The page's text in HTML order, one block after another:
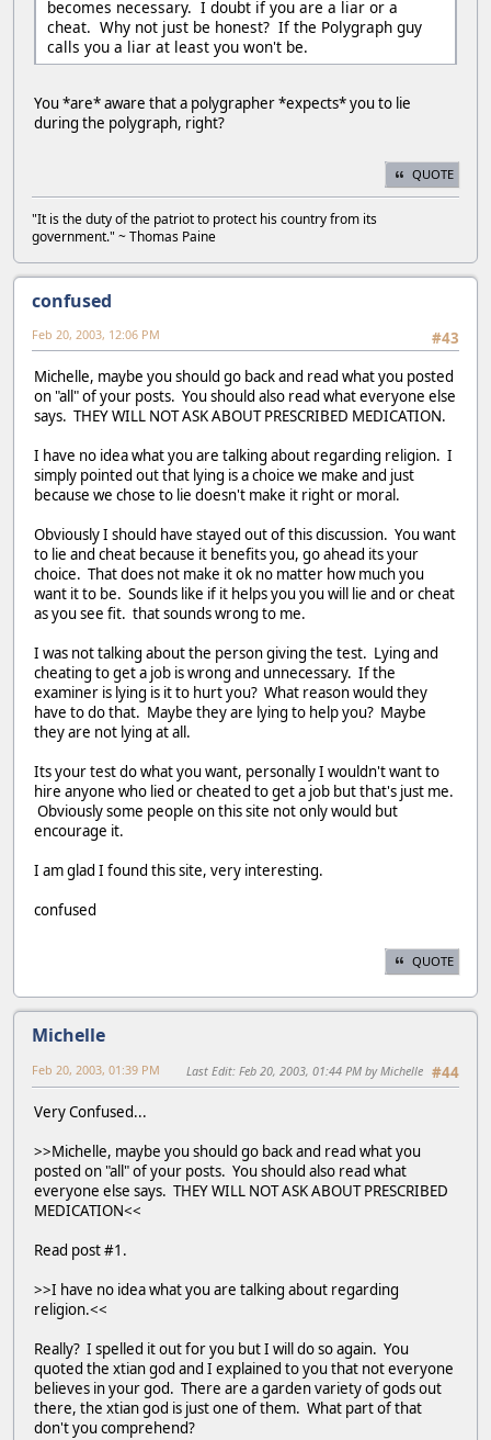
becomes necessary. I doubt if you are a liar or a
cheat. Why not just be honest? If the Polygraph guy
calls you a liar at least you won't be.
You *are* aware that a polygrapher *expects* you to lie
during the polygraph, right?
QUOTE
"It is the duty of the patriot to protect his country from its
government." ~ Thomas Paine
confused
#43
Feb 20, 2003, 12:06 PM
Michelle, maybe you should go back and read what you posted
on "all" of your posts. You should also read what everyone else
says. THEY WILL NOT ASK ABOUT PRESCRIBED MEDICATION.
I have no idea what you are talking about regarding religion. I
simply pointed out that lying is a choice we make and just
because we chose to lie doesn't make it right or moral.
Obviously I should have stayed out of this discussion. You want
to lie and cheat because it benefits you, go ahead its your
choice. That does not make it ok no matter how much you
want it to be. Sounds like if it helps you you will lie and or cheat
as you see fit. that sounds wrong to me.
I was not talking about the person giving the test. Lying and
cheating to get a job is wrong and unnecessary. If the
examiner is lying is it to hurt you? What reason would they
have to do that. Maybe they are lying to help you? Maybe
they are not lying at all.
Its your test do what you want, personally I wouldn't want to
hire anyone who lied or cheated to get a job but that's just me.
Obviously some people on this site not only would but
encourage it.
I am glad I found this site, very interesting.
confused
QUOTE
Michelle
#44
Feb 20, 2003, 01:39 PM Last Edit: Feb 20, 2003, 01:44 PM by Michelle
Very Confused...
>>Michelle, maybe you should go back and read what you
posted on "all" of your posts. You should also read what
everyone else says. THEY WILL NOT ASK ABOUT PRESCRIBED
MEDICATION<<
Read post #1.
>>I have no idea what you are talking about regarding
religion.<<
Really? I spelled it out for you but I will do so again. You
quoted the xtian god and I explained to you that not everyone
believes in your god. There are a garden variety of gods out
there, the xtian god is just one of them. What part of that
don't you comprehend?